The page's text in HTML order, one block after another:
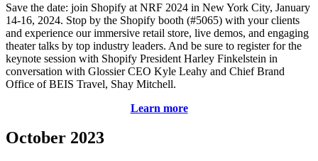
Save the date: join Shopify at NRF 2024 in New York City, January
14-16, 2024. Stop by the Shopify booth (#5065) with your clients
and experience our immersive retail store, live demos, and engaging
theater talks by top industry leaders. And be sure to register for the
keynote session with Shopify President Harley Finkelstein in
conversation with Glossier CEO Kyle Leahy and Chief Brand
Office of BEIS Travel, Shay Mitchell.
Learn more
October 2023